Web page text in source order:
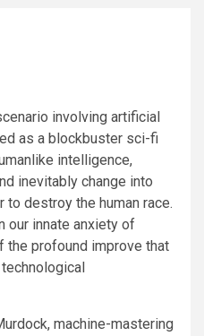
involving artificial
as a blockbuster sci-fi
intelligence,
inevitably change into
destroy the human race.
our innate anxiety of
the profound improve that
machine-mastering